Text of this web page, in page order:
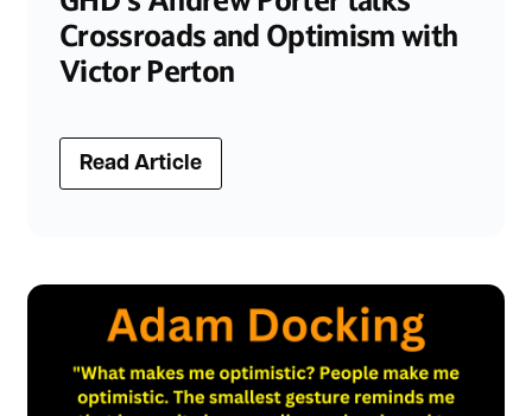
Crossroads and Optimism with
Victor Perton
Read Article